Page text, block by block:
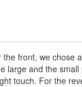
front, we chose
and the
touch. For the